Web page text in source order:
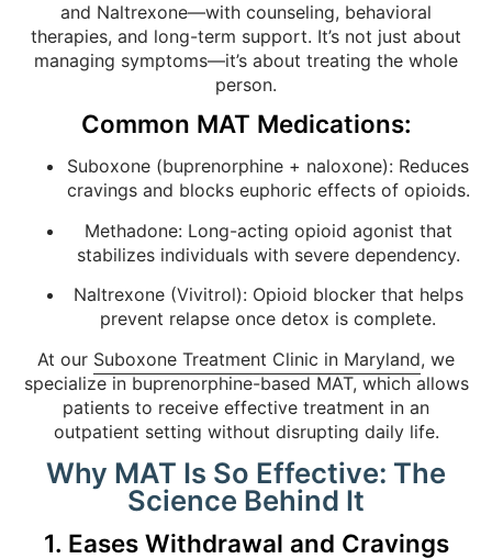
and Naltrexone—with counseling, behavioral
therapies, and long-term support. It’s not just about
managing symptoms—it’s about treating the whole
person.
Common MAT Medications:
Suboxone (buprenorphine + naloxone): Reduces
cravings and blocks euphoric effects of opioids.
Methadone: Long-acting opioid agonist that
stabilizes individuals with severe dependency.
Naltrexone (Vivitrol): Opioid blocker that helps
prevent relapse once detox is complete.
At our Suboxone Treatment Clinic in Maryland, we
specialize in buprenorphine-based MAT, which allows
patients to receive effective treatment in an
outpatient setting without disrupting daily life.
Why MAT Is So Effective: The
Science Behind It
1. Eases Withdrawal and Cravings